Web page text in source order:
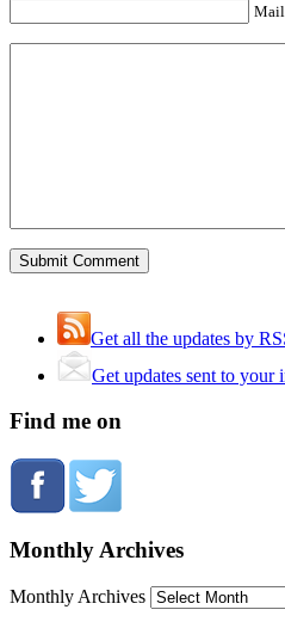
Mail
Get all the updates by
Get updates sent to your
Find me on
Monthly Archives
Monthly Archives